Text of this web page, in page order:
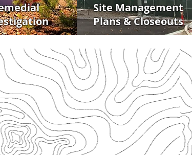
Site Management
Plans & Closeouts